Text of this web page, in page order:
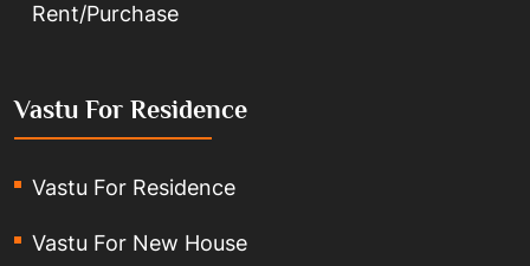
Rent/Purchase
Vastu For Residence
Vastu For Residence
Vastu For New House